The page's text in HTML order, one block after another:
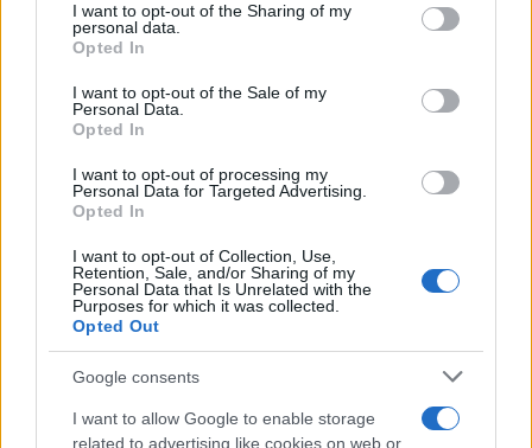
not limited to your visit or usage behaviour. You may click to
grant or deny consent to Google and its third-party tags to
use your data for below specified purposes in below Google
consent section.
I want to opt-out of the Sharing of my
personal data.
Opted In
I want to opt-out of the Sale of my
Personal Data.
Opted In
I want to opt-out of processing my
Personal Data for Targeted Advertising.
Opted In
I want to opt-out of Collection, Use,
Retention, Sale, and/or Sharing of my
Personal Data that Is Unrelated with the
Purposes for which it was collected.
Opted Out
Google consents
I want to allow Google to enable storage
related to advertising like cookies on web or
How The Odyssey Became Christopher
Christopher Nolan’s The Odyssey has shattered box office…
LIFESTYLE